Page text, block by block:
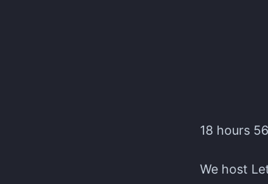
Editors'
18 hours
We host